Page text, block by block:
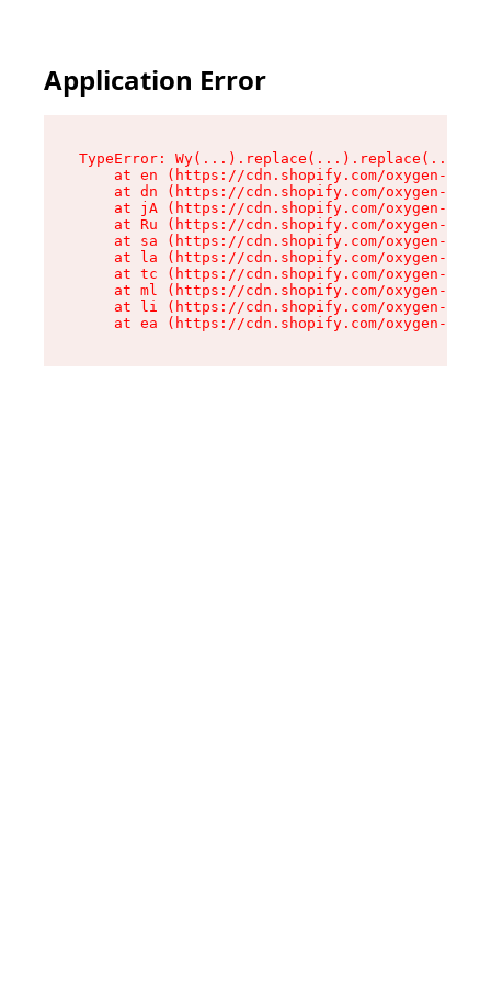
Application Error
TypeError:
at en (https://cdn.shopify.com/oxygen-v2/
at dn (https://cdn.shopify.com/oxygen-v2/
at jA (https://cdn.shopify.com/oxygen-v2/
at Ru (https://cdn.shopify.com/oxygen-v2/
at sa (https://cdn.shopify.com/oxygen-v2/
at la (https://cdn.shopify.com/oxygen-v2/
at tc (https://cdn.shopify.com/oxygen-v2/
at ml (https://cdn.shopify.com/oxygen-v2/
at li (https://cdn.shopify.com/oxygen-v2/
at ea (https://cdn.shopify.com/oxygen-v2/